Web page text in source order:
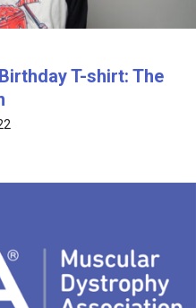
T-shirt: The